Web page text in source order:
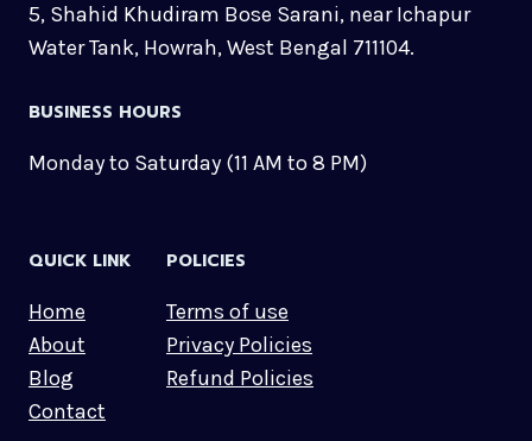
5, Shahid Khudiram Bose Sarani, near Ichapur
Water Tank, Howrah, West Bengal 711104.
BUSINESS HOURS
Monday to Saturday (11 AM to 8 PM)
QUICK LINK
Home
About
Blog
Contact
POLICIES
Terms of use
Privacy Policies
Refund Policies